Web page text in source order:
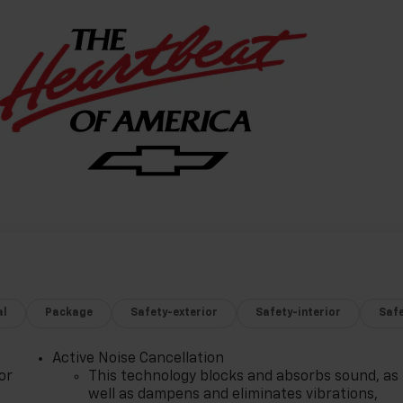
Package Safety-exterior Safety-interior
Active Noise Cancellation
This technology blocks and absorbs sound, as
well as dampens and eliminates vibrations,